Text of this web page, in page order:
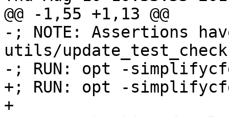
@@ -1,55 +1,13 @@
-; NOTE: Assertions
utils/
-; RUN: opt -
+; RUN: opt -
+